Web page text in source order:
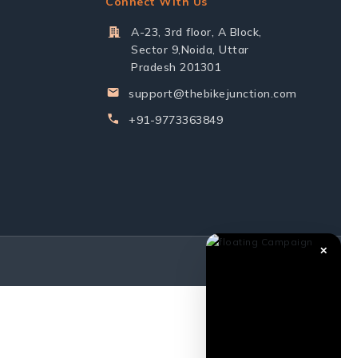
A-23, 3rd floor, A Block,
Sector 9,Noida, Uttar
Pradesh 201301
support@thebikejunction.com
+91-9773363849
✕